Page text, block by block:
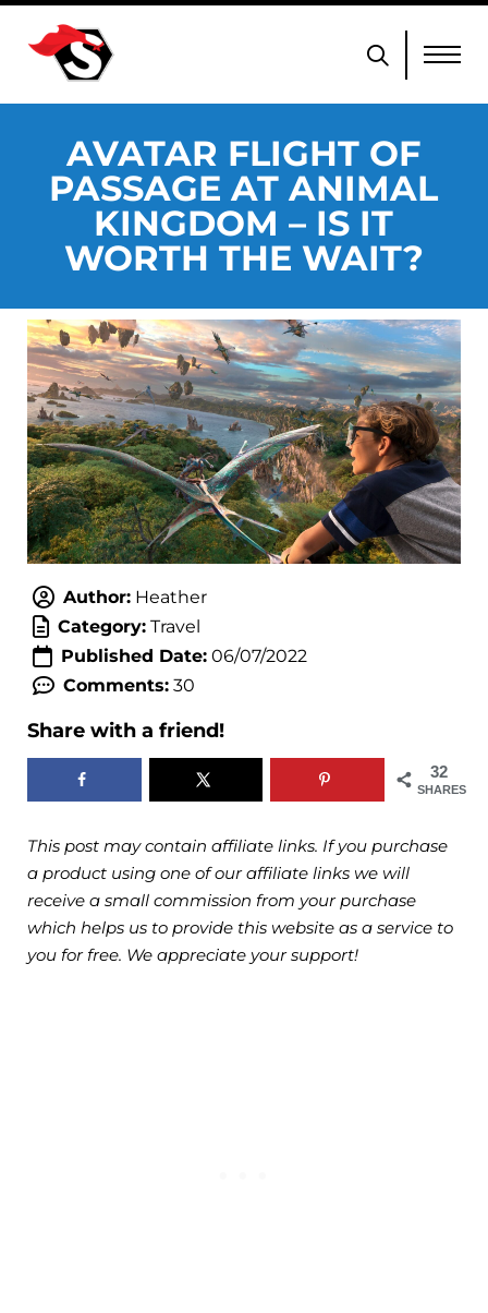
AVATAR FLIGHT OF
PASSAGE AT ANIMAL
KINGDOM – IS IT
WORTH THE WAIT?
Author:Heather
Category:Travel
Published Date:06/07/2022
Comments:30
Share with a friend!
32
SHARES
This post may contain affiliate links. If you purchase
a product using one of our affiliate links we will
receive a small commission from your purchase
which helps us to provide this website as a service to
you for free. We appreciate your support!